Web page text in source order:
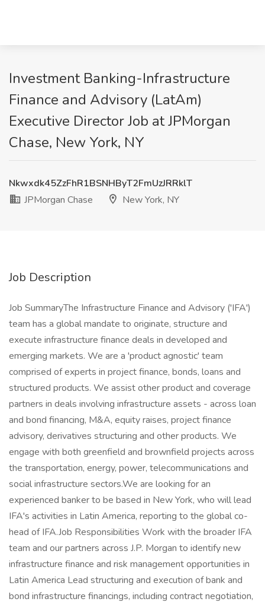
Investment Banking-Infrastructure
Finance and Advisory (LatAm)
Executive Director Job at JPMorgan
Chase, New York, NY
Nkwxdk45ZzFhR1BSNHByT2FmUzJRRklT
JPMorgan Chase
New York, NY
Job Description
Job SummaryThe Infrastructure Finance and Advisory ('IFA')
team has a global mandate to originate, structure and
execute infrastructure finance deals in developed and
emerging markets. We are a 'product agnostic' team
comprised of experts in project finance, bonds, loans and
structured products. We assist other product and coverage
partners in deals involving infrastructure assets - across loan
and bond financing, M&A, equity raises, project finance
advisory, derivatives structuring and other products. We
engage with both greenfield and brownfield projects across
the transportation, energy, power, telecommunications and
social infrastructure sectors.We are looking for an
experienced banker to be based in New York, who will lead
IFA's activities in Latin America, reporting to the global co-
head of IFA.Job Responsibilities Work with the broader IFA
team and our partners across J.P. Morgan to identify new
infrastructure finance and risk management opportunities in
Latin America Lead structuring and execution of bank and
bond infrastructure financings, including contract negotiation,